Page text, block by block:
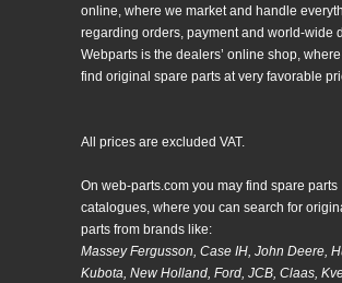
online, where we market and handle
regarding orders, payment and world-wide
Webparts is the dealers’ online shop,
find original spare parts at very favorable
All prices are excluded VAT.
On web-parts.com you may find spare parts
catalogues, where you can search for
parts from brands like:
Massey Fergusson, Case IH, John Deere,
Kubota, New Holland, Ford, JCB, Claas,